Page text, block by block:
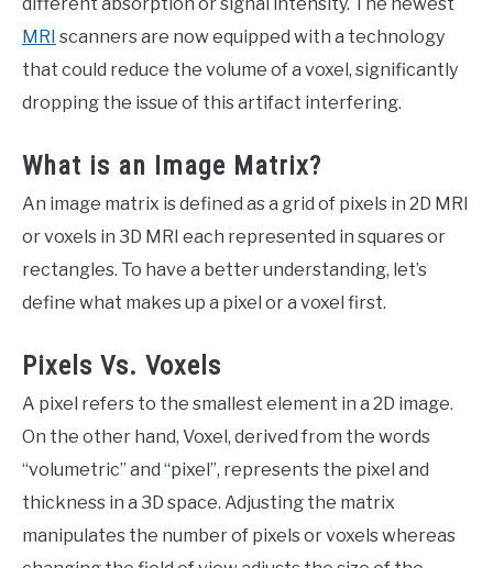
MRI scanners are now equipped with a technology
that could reduce the volume of a voxel, significantly
dropping the issue of this artifact interfering.
What is an Image Matrix?
An image matrix is defined as a grid of pixels in 2D MRI
or voxels in 3D MRI each represented in squares or
rectangles. To have a better understanding, let’s
define what makes up a pixel or a voxel first.
Pixels Vs. Voxels
A pixel refers to the smallest element in a 2D image.
On the other hand, Voxel, derived from the words
“volumetric” and “pixel”, represents the pixel and
thickness in a 3D space. Adjusting the matrix
manipulates the number of pixels or voxels whereas